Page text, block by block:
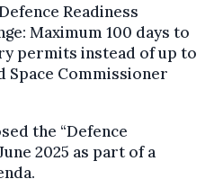
Readiness
Maximum 100 days to
permits instead of up to
Space Commissioner
the “Defence
2025 as part of a